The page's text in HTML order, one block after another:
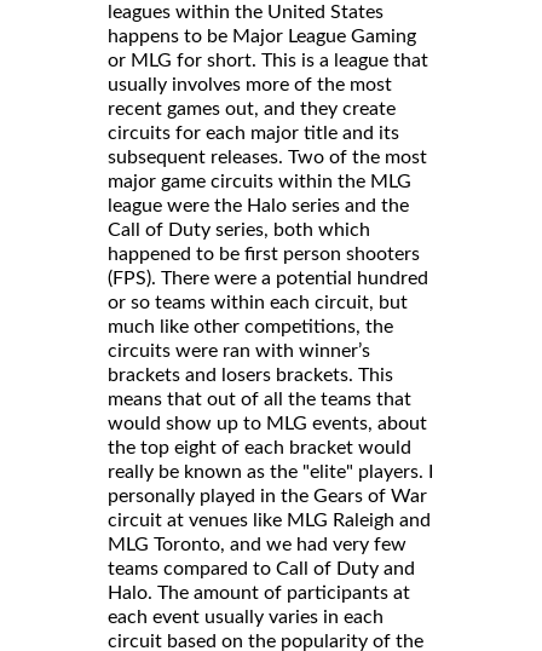
leagues within the United States
happens to be Major League Gaming
or MLG for short. This is a league that
usually involves more of the most
recent games out, and they create
circuits for each major title and its
subsequent releases. Two of the most
major game circuits within the MLG
league were the Halo series and the
Call of Duty series, both which
happened to be first person shooters
(FPS). There were a potential hundred
or so teams within each circuit, but
much like other competitions, the
circuits were ran with winner’s
brackets and losers brackets. This
means that out of all the teams that
would show up to MLG events, about
the top eight of each bracket would
really be known as the "elite" players. I
personally played in the Gears of War
circuit at venues like MLG Raleigh and
MLG Toronto, and we had very few
teams compared to Call of Duty and
Halo. The amount of participants at
each event usually varies in each
circuit based on the popularity of the